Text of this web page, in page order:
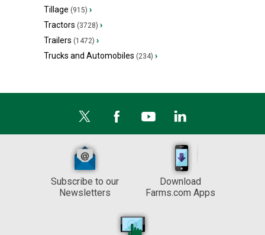
Tillage (915) ›
Tractors (3728) ›
Trailers (1472) ›
Trucks and Automobiles (234) ›
Subscribe to our
Newsletters
Download
Farms.com Apps